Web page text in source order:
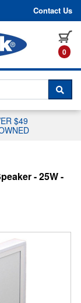
Contact Us
0
A
$49
- 25W -